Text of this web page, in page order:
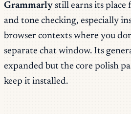
Grammarly still earns its
and tone checking, especially
browser contexts where you
separate chat window. Its
expanded but the core polish
keep it installed.